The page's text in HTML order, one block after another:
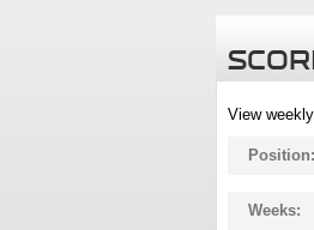
View
Position:
Weeks: